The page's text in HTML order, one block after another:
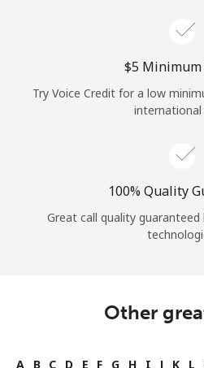
⁦$5⁩
Try Voice Credit for a low
international
100% Quality
Great call quality
Other
A B C D E F G H I J K L